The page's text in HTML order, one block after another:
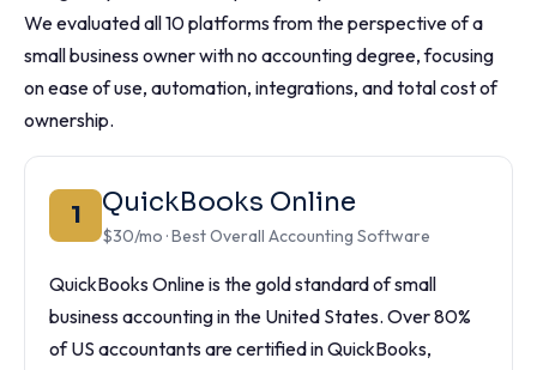
We evaluated all 10 platforms from the perspective of a
small business owner with no accounting degree, focusing
on ease of use, automation, integrations, and total cost of
ownership.
1 QuickBooks Online
$30/mo · Best Overall Accounting Software
QuickBooks Online is the gold standard of small
business accounting in the United States. Over 80%
of US accountants are certified in QuickBooks,